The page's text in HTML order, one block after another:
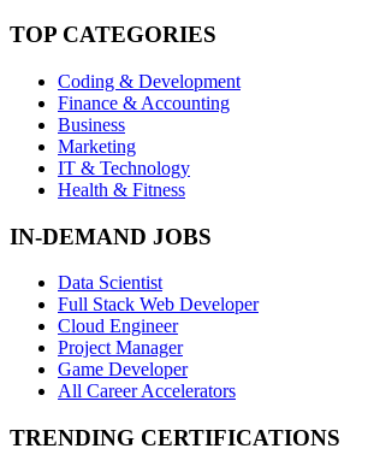
TOP CATEGORIES
Coding & Development
Finance & Accounting
Business
Marketing
IT & Technology
Health & Fitness
IN-DEMAND JOBS
Data Scientist
Full Stack Web Developer
Cloud Engineer
Project Manager
Game Developer
All Career Accelerators
TRENDING CERTIFICATIONS